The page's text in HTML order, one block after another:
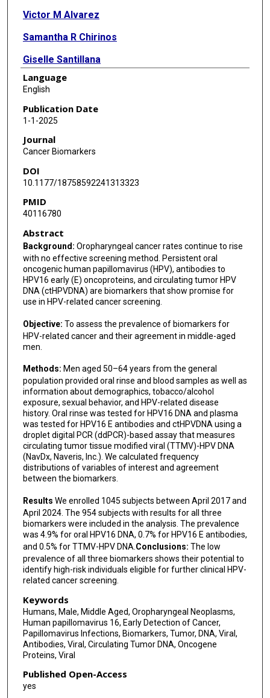
Victor M Alvarez
Samantha R Chirinos
Giselle Santillana
Ming Guo
Karen S Anderson
Erich M Sturgis
Language
English
Publication Date
1-1-2025
Journal
Cancer Biomarkers
DOI
10.1177/18758592241313323
PMID
40116780
Abstract
Background: Oropharyngeal cancer rates continue to rise
with no effective screening method. Persistent oral
oncogenic human papillomavirus (HPV), antibodies to
HPV16 early (E) oncoproteins, and circulating tumor HPV
DNA (ctHPVDNA) are biomarkers that show promise for
use in HPV-related cancer screening.
Objective: To assess the prevalence of biomarkers for
HPV-related cancer and their agreement in middle-aged
men.
Methods: Men aged 50–64 years from the general
population provided oral rinse and blood samples as well as
information about demographics, tobacco/alcohol
exposure, sexual behavior, and HPV-related disease
history. Oral rinse was tested for HPV16 DNA and plasma
was tested for HPV16 E antibodies and ctHPVDNA using a
droplet digital PCR (ddPCR)-based assay that measures
circulating tumor tissue modified viral (TTMV)-HPV DNA
(NavDx, Naveris, Inc.). We calculated frequency
distributions of variables of interest and agreement
between the biomarkers.
Results We enrolled 1045 subjects between April 2017 and
April 2024. The 954 subjects with results for all three
biomarkers were included in the analysis. The prevalence
was 4.9% for oral HPV16 DNA, 0.7% for HPV16 E antibodies,
and 0.5% for TTMV-HPV DNA. Conclusions: The low
prevalence of all three biomarkers shows their potential to
identify high-risk individuals eligible for further clinical HPV-
related cancer screening.
Keywords
Humans, Male, Middle Aged, Oropharyngeal Neoplasms,
Human papillomavirus 16, Early Detection of Cancer,
Papillomavirus Infections, Biomarkers, Tumor, DNA, Viral,
Antibodies, Viral, Circulating Tumor DNA, Oncogene
Proteins, Viral
Published Open-Access
yes